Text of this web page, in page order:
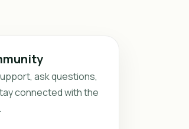
ask questions,
connected with the